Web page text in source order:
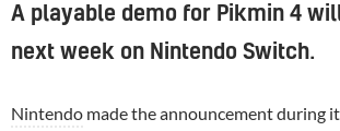
A playable demo for Pikmin 4
next week on Nintendo Switch.
Nintendo made the announcement during